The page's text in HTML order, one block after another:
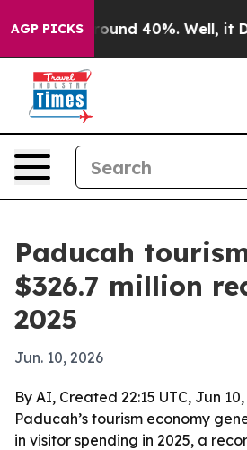
AGP PICKS
Floor Around 40%. Well, it
Paducah
$326.7 million
2025
Jun. 10, 2026
By AI, Created 22:15 UTC, Jun
Paducah’s tourism economy
in visitor spending in 2025, a